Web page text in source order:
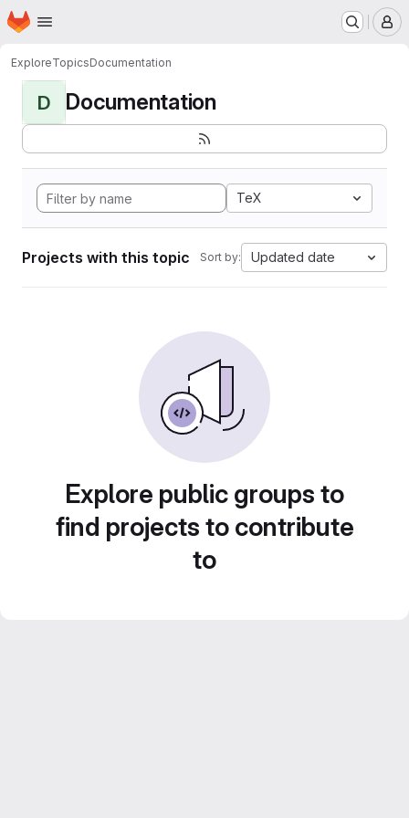
Skip to main content
Homepage
ExploreTopicsDocumentation
D Documentation
TeX
Projects with this topic Sort by: Updated date
Explore public groups to
find projects to contribute
to